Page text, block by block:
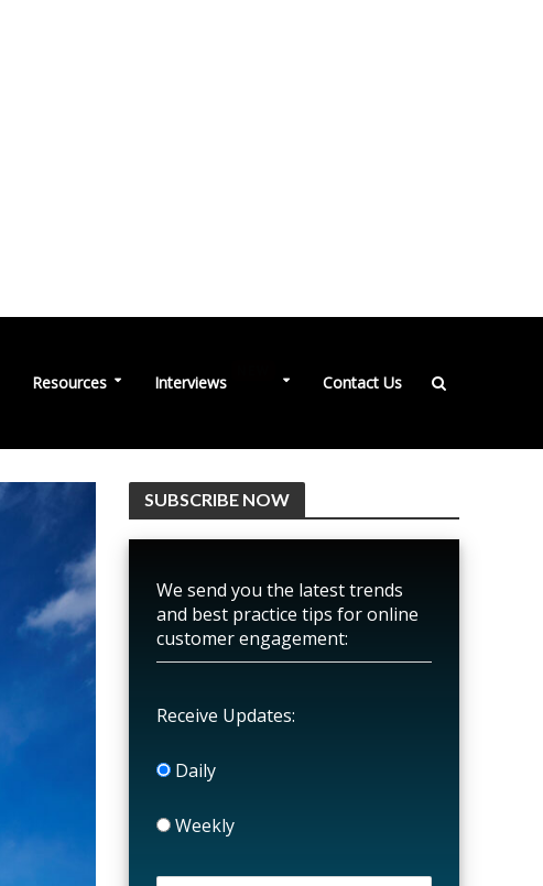
Resources Interviews Contact Us
SUBSCRIBE NOW
We send you the latest trends
and best practice tips for online
customer engagement:
Receive Updates:
Daily
Weekly